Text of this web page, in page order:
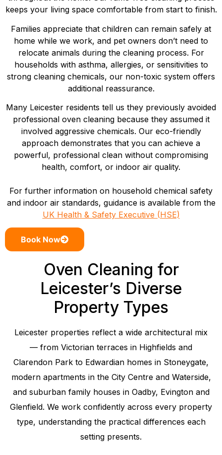
keeps your living space comfortable from start to finish.
Families appreciate that children can remain safely at
home while we work, and pet owners don’t need to
relocate animals during the cleaning process. For
households with asthma, allergies, or sensitivities to
strong cleaning chemicals, our non-toxic system offers
additional reassurance.
Many Leicester residents tell us they previously avoided
professional oven cleaning because they assumed it
involved aggressive chemicals. Our eco-friendly
approach demonstrates that you can achieve a
powerful, professional clean without compromising
health, comfort, or indoor air quality.
For further information on household chemical safety
and indoor air standards, guidance is available from the
UK Health & Safety Executive (HSE)
Book Now
Oven Cleaning for
Leicester’s Diverse
Property Types
Leicester properties reflect a wide architectural mix
— from Victorian terraces in Highfields and
Clarendon Park to Edwardian homes in Stoneygate,
modern apartments in the City Centre and Waterside,
and suburban family houses in Oadby, Evington and
Glenfield. We work confidently across every property
type, understanding the practical differences each
setting presents.